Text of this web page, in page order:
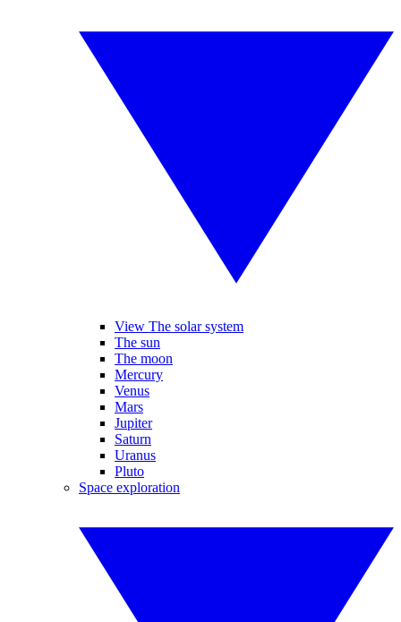
View The solar system
The sun
The moon
Mercury
Venus
Mars
Jupiter
Saturn
Uranus
Pluto
Space exploration